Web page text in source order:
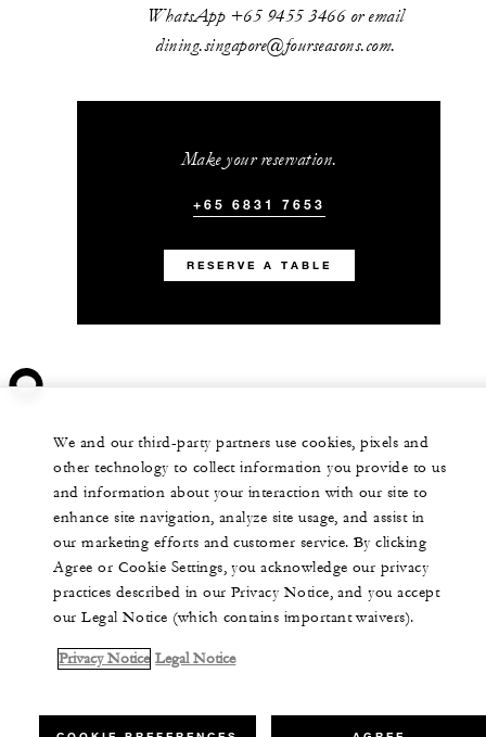
WhatsApp +65 9455 3466 or email
dining.singapore@fourseasons.com.
Make your reservation.
+65 6831 7653
RESERVE A TABLE
We and our third-party partners use cookies, pixels and
other technology to collect information you provide to us
and information about your interaction with our site to
enhance site navigation, analyze site usage, and assist in
our marketing efforts and customer service. By clicking
Agree or Cookie Settings, you acknowledge our privacy
practices described in our Privacy Notice, and you accept
our Legal Notice (which contains important waivers).
Privacy Notice Legal Notice